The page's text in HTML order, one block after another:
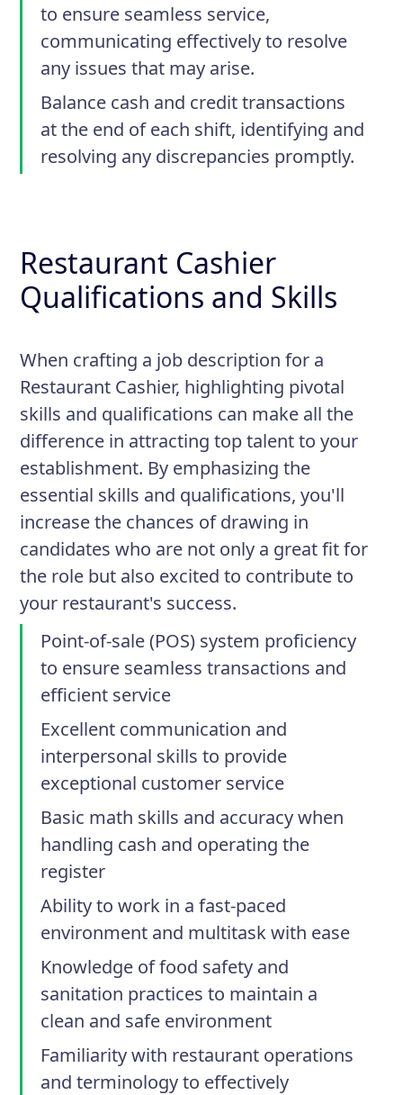
to ensure seamless service,
communicating effectively to resolve
any issues that may arise.
Balance cash and credit transactions
at the end of each shift, identifying and
resolving any discrepancies promptly.
Restaurant Cashier
Qualifications and Skills
When crafting a job description for a
Restaurant Cashier, highlighting pivotal
skills and qualifications can make all the
difference in attracting top talent to your
establishment. By emphasizing the
essential skills and qualifications, you'll
increase the chances of drawing in
candidates who are not only a great fit for
the role but also excited to contribute to
your restaurant's success.
Point-of-sale (POS) system proficiency
to ensure seamless transactions and
efficient service
Excellent communication and
interpersonal skills to provide
exceptional customer service
Basic math skills and accuracy when
handling cash and operating the
register
Ability to work in a fast-paced
environment and multitask with ease
Knowledge of food safety and
sanitation practices to maintain a
clean and safe environment
Familiarity with restaurant operations
and terminology to effectively